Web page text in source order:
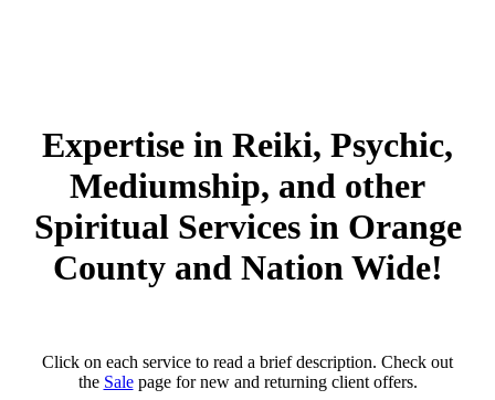
Expertise in Reiki, Psychic,
Mediumship, and other
Spiritual Services in Orange
County and Nation Wide!
Click on each service to read a brief description. Check out
the Salepage for new and returning client offers.